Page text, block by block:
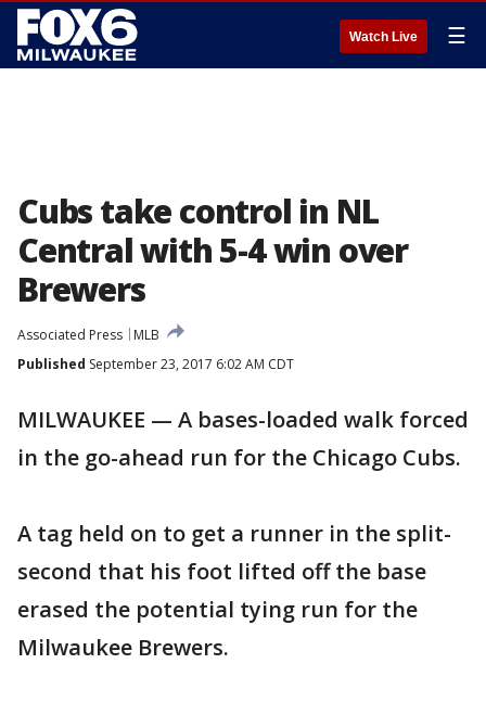
Watch Live ☰
Cubs take control in NL
Central with 5-4 win over
Brewers
Associated Press
MLB
Published September 23, 2017 6:02 AM CDT
MILWAUKEE — A bases-loaded walk forced
in the go-ahead run for the Chicago Cubs.
A tag held on to get a runner in the split-
second that his foot lifted off the base
erased the potential tying run for the
Milwaukee Brewers.